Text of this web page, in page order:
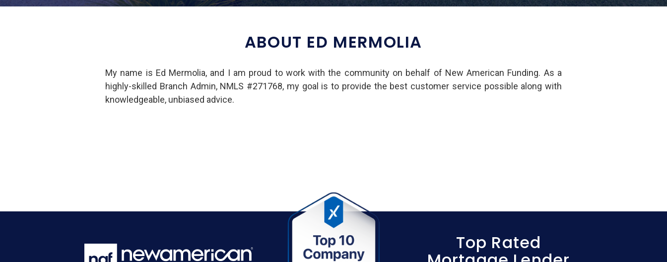
ABOUT ED MERMOLIA
My name is Ed Mermolia, and I am proud to work with the community on behalf of New American Funding. As a
highly-skilled Branch Admin, NMLS #271768, my goal is to provide the best customer service possible along with
knowledgeable, unbiased advice.
Top Rated